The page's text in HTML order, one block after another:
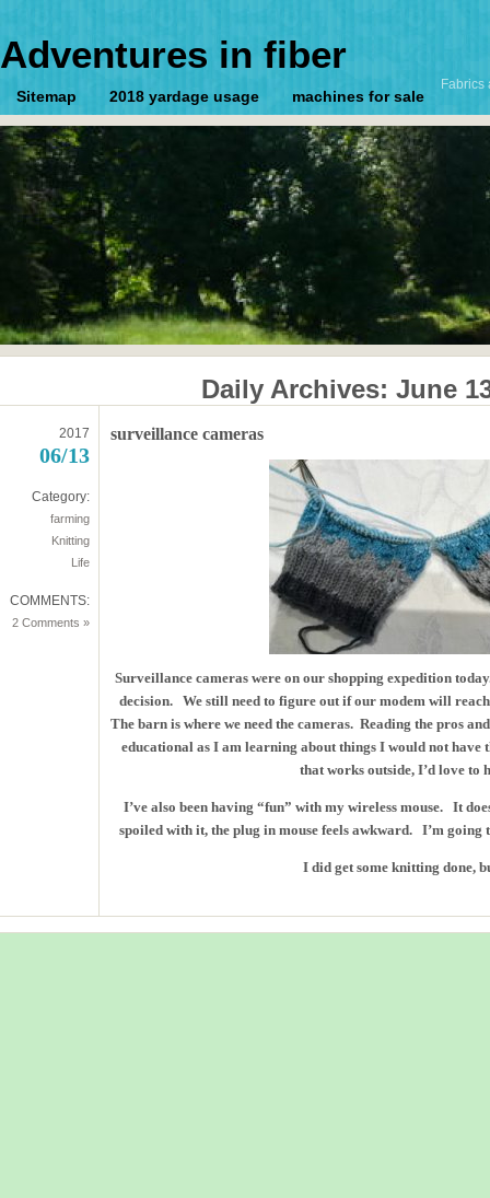
Adventures in fiber
Fabrics
Sitemap 2018 yardage usage machines for sale
Daily Archives: June
2017
06/13
Category:
farming
Knitting
Life
COMMENTS:
2 Comments »
surveillance cameras
Surveillance cameras were on our shopping expedition
decision. We still need to figure out if our modem will
The barn is where we need the cameras. Reading the pros
educational as I am learning about things I would not
that works outside, I’d love to
I’ve also been having “fun” with my wireless mouse. It
spoiled with it, the plug in mouse feels awkward. I’m going
I did get some knitting done,